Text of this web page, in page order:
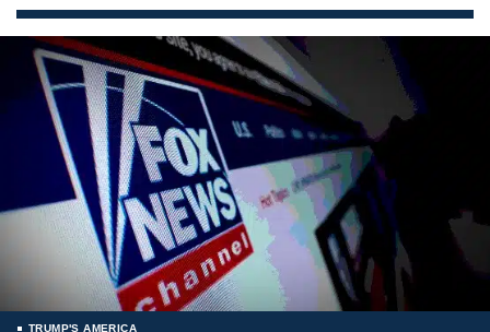
TRUMP'S AMERICA